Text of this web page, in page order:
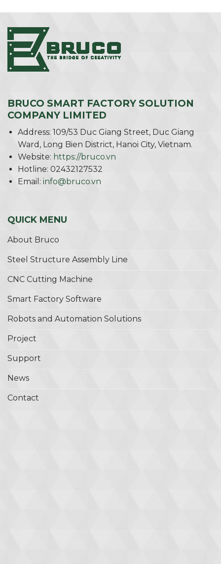
BRUCO SMART FACTORY SOLUTION
COMPANY LIMITED
Address: 109/53 Duc Giang Street, Duc Giang
Ward, Long Bien District, Hanoi City, Vietnam.
Website: https://bruco.vn
Hotline: 02432127532
Email: info@bruco.vn
QUICK MENU
About Bruco
Steel Structure Assembly Line
CNC Cutting Machine
Smart Factory Software
Robots and Automation Solutions
Project
Support
News
Contact